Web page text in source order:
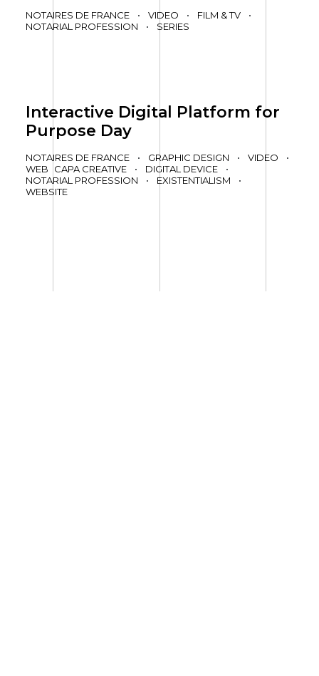
NOTAIRES DE FRANCE • VIDEO • FILM & TV
•
NOTARIAL PROFESSION
• SERIES
Interactive Digital Platform for
Purpose Day
NOTAIRES DE FRANCE • GRAPHIC DESIGN • VIDEO
•
WEB
CAPA CREATIVE • DIGITAL DEVICE
•
NOTARIAL PROFESSION
• EXISTENTIALISM
•
WEBSITE